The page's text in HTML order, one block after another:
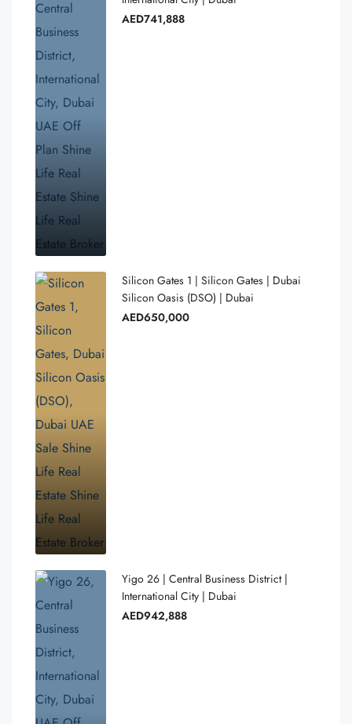
AED741,888
Silicon Gates 1 | Silicon Gates | Dubai
Silicon Oasis (DSO) | Dubai
AED650,000
Yigo 26 | Central Business District |
International City | Dubai
AED942,888